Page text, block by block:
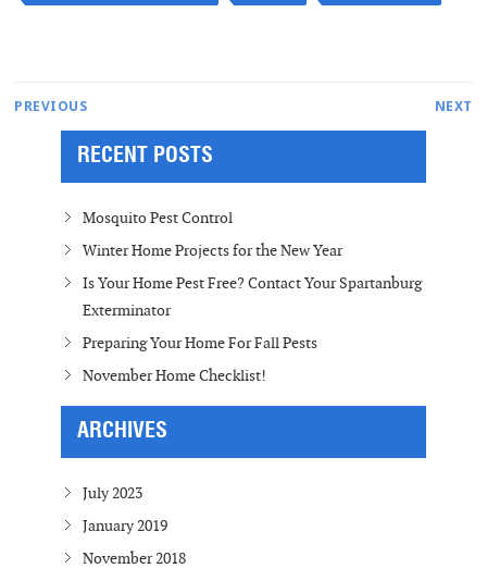
Post
navigation
PREVIOUS
Previous
NEXT
post:
RECENT POSTS
Mosquito Pest Control
Winter Home Projects for the New Year
Is Your Home Pest Free? Contact Your Spartanburg
Exterminator
Preparing Your Home For Fall Pests
November Home Checklist!
ARCHIVES
July 2023
January 2019
November 2018